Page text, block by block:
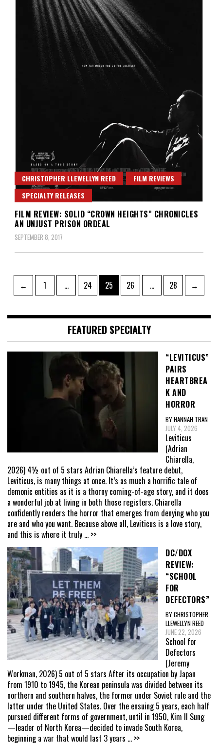
CHRISTOPHER LLEWELLYN REED
FILM REVIEWS
SPECIALTY RELEASES
FILM REVIEW: SOLID “CROWN HEIGHTS” CHRONICLES
AN UNJUST PRISON ORDEAL
SEPTEMBER 8, 2017
Posts
pagination
← Page
1 … Page
24 Page
25 Page
26 … Page
28 →
FEATURED SPECIALTY
“LEVITICUS”
PAIRS
HEARTBREA
K AND
HORROR
BY HANNAH TRAN
JULY 4, 2026
Leviticus
(Adrian
Chiarella,
2026) 4½ out of 5 stars Adrian Chiarella’s feature debut,
Leviticus, is many things at once. It’s as much a horrific tale of
demonic entities as it is a thorny coming-of-age story, and it does
a wonderful job at living in both those registers. Chiarella
confidently renders the horror that emerges from denying who you
are and who you want. Because above all, Leviticus is a love story,
and this is where it truly ... >>
DC/DOX
REVIEW:
“SCHOOL
FOR
DEFECTORS”
BY CHRISTOPHER
LLEWELLYN REED
JUNE 22, 2026
School for
Defectors
(Jeremy
Workman, 2026) 5 out of 5 stars After its occupation by Japan
from 1910 to 1945, the Korean peninsula was divided between its
northern and southern halves, the former under Soviet rule and the
latter under the United States. Over the ensuing 5 years, each half
pursued different forms of government, until in 1950, Kim Il Sung
—leader of North Korea—decided to invade South Korea,
beginning a war that would last 3 years ... >>